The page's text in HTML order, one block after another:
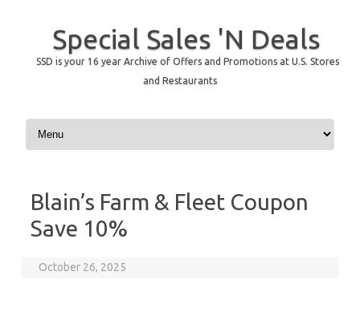
Special Sales 'N Deals
SSD is your 16 year Archive of Offers and Promotions at U.S. Stores
and Restaurants
Skip to content
Blain’s Farm & Fleet Coupon
Save 10%
October 26, 2025